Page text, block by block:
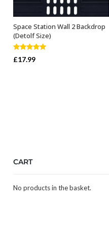
ADD TO BASKET
Space Station Wall 2 Backdrop
(Detolf Size)
Rated5.00
out of 5
£17.99
CART
No products in the basket.